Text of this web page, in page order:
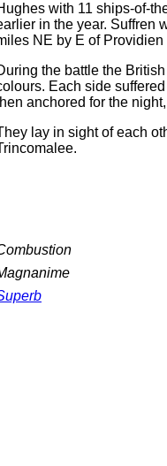
with 11 ships-of-
in the year. Suffren
NE by E of
the battle the British
Each side
anchored for the
lay in sight of each